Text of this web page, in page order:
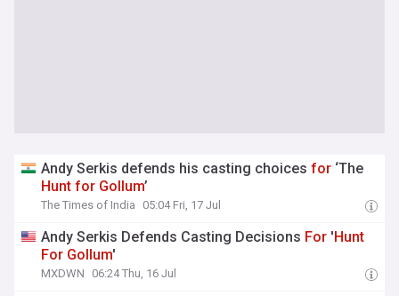
Andy Serkis defends his casting choicesfor ‘The
Hunt for Gollum’
The Times of India 05:04 Fri, 17 Jul
Andy Serkis Defends Casting Decisions For 'Hunt
For Gollum'
MXDWN 06:24 Thu, 16 Jul